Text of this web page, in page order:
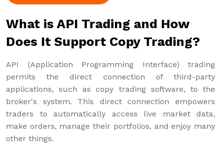
What is API Trading and How
Does It Support Copy Trading?
API (Application Programming Interface) trading
permits the direct connection of third-party
applications, such as copy trading software, to the
broker's system. This direct connection empowers
traders to automatically access live market data,
make orders, manage their portfolios, and enjoy many
other things.